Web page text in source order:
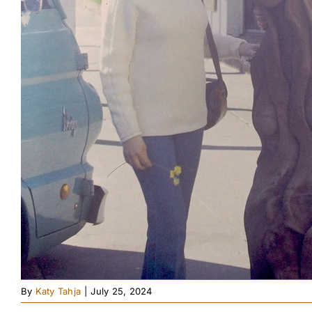
By Katy Tahja July 25, 2024